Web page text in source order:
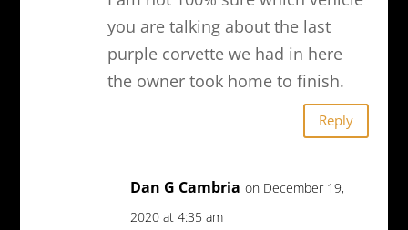
you are talking about the last
purple corvette we had in here
the owner took home to finish.
Reply
Dan G Cambria on December 19,
2020 at 4:35 am